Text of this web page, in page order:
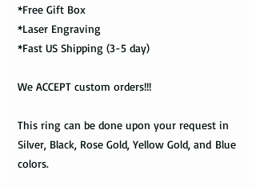
*Free Gift Box
*Laser Engraving
*Fast US Shipping (3-5 day)
We ACCEPT custom orders!!!
This ring can be done upon your request in
Silver, Black, Rose Gold, Yellow Gold, and Blue
colors.